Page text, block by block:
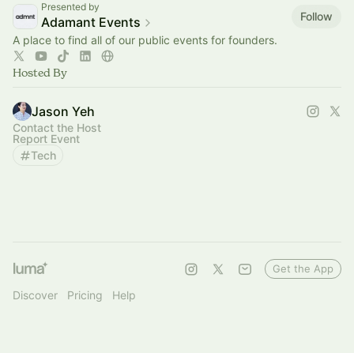
Presented by
Adamant Events
Follow
A place to find all of our public events for founders.
Hosted By
Jason Yeh
Contact the Host
Report Event
Tech
Discover Pricing Help
Get the App